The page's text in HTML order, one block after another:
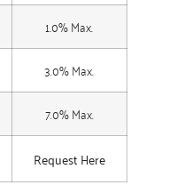
1.0% Max.
3.0% Max.
7.0% Max.
Request Here